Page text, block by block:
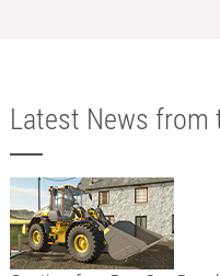
Latest News from